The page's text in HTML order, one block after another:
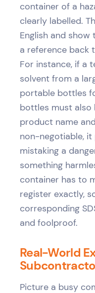
container of a
clearly labelled.
English and
a reference back
For instance, if a
solvent from a
portable bottles
bottles must also
product name
non-negotiable,
mistaking a
something
container has to
register exactly,
corresponding
and foolproof.
Real-World
Picture a busy